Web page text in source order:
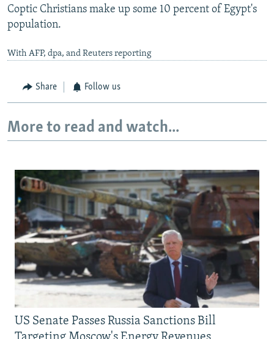
Coptic Christians make up some 10 percent of Egypt's
population.
With AFP, dpa, and Reuters reporting
Share Follow us
More to read and watch...
US Senate Passes Russia Sanctions Bill